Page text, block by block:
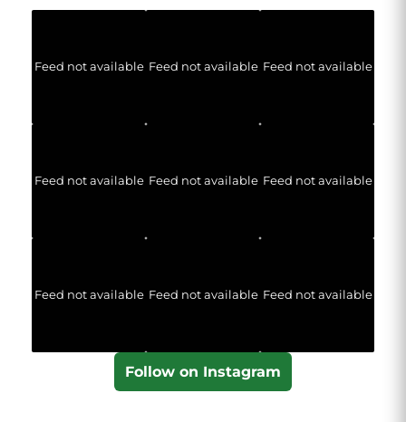
Feed not available Feed not available Feed not available
Feed not available Feed not available Feed not available
Feed not available Feed not available Feed not available
Follow on Instagram